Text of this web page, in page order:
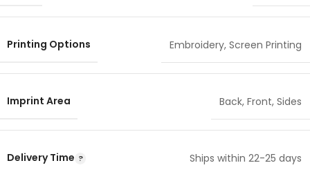
Printing Options Embroidery, Screen Printing
Imprint Area Back, Front, Sides
Delivery Time Ships within 22-25 days